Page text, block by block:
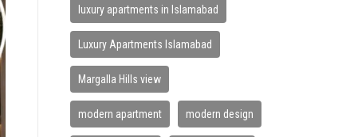
luxury apartments in Islamabad
Luxury Apartments Islamabad
Margalla Hills view
modern apartment modern design